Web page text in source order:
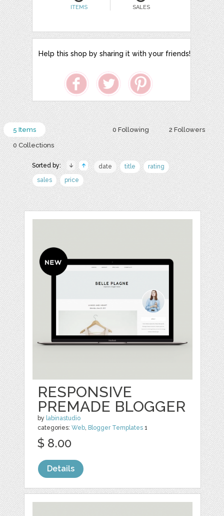
ITEMS SALES
Help this shop by sharing it with your friends!
0 Following 2 Followers
5 Items
0 Collections
Sorted by: date title
rating
sales
price
RESPONSIVE
PREMADE BLOGGER
by labinastudio
categories:Web, Blogger Templates 1
$ 8.00
Details